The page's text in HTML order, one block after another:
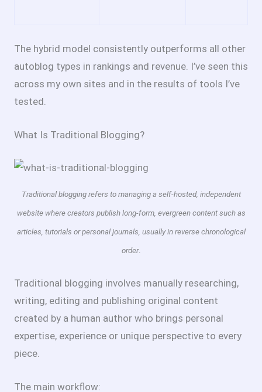
The hybrid model consistently outperforms all other
autoblog types in rankings and revenue. I’ve seen this
across my own sites and in the results of tools I’ve
tested.
What Is Traditional Blogging?
Traditional blogging refers to managing a self-hosted, independent
website where creators publish long-form, evergreen content such as
articles, tutorials or personal journals, usually in reverse chronological
order.
Traditional blogging involves manually researching,
writing, editing and publishing original content
created by a human author who brings personal
expertise, experience or unique perspective to every
piece.
The main workflow: